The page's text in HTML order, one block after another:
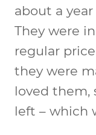
about a
They were
regular
they were
loved them,
left – which